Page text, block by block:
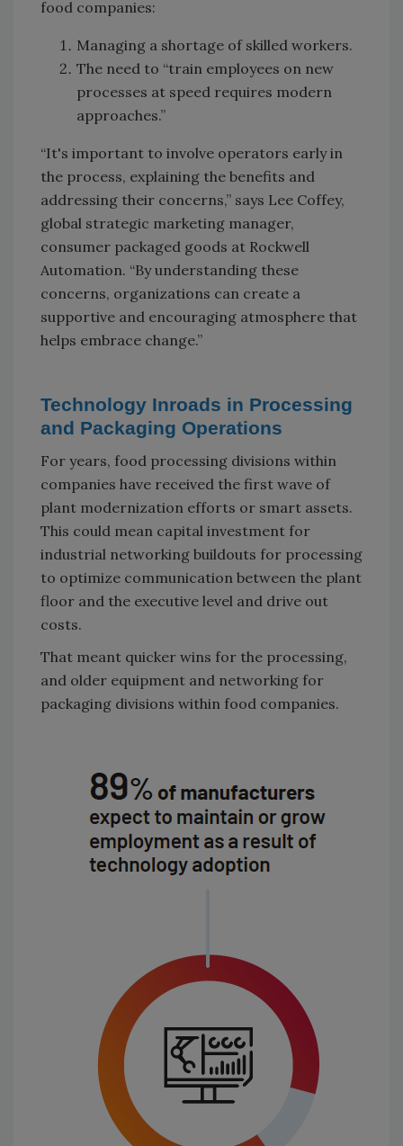
food companies:
Managing a shortage of skilled workers.
The need to “train employees on new
processes at speed requires modern
approaches.”
“It's important to involve operators early in
the process, explaining the benefits and
addressing their concerns,” says Lee Coffey,
global strategic marketing manager,
consumer packaged goods at Rockwell
Automation. “By understanding these
concerns, organizations can create a
supportive and encouraging atmosphere that
helps embrace change.”
Technology Inroads in Processing
and Packaging Operations
For years, food processing divisions within
companies have received the first wave of
plant modernization efforts or smart assets.
This could mean capital investment for
industrial networking buildouts for processing
to optimize communication between the plant
floor and the executive level and drive out
costs.
That meant quicker wins for the processing,
and older equipment and networking for
packaging divisions within food companies.